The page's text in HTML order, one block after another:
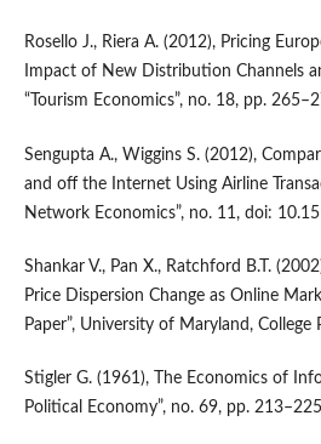
Rosello J., Riera A. (2012), Pricing
Impact of New Distribution Channels
“Tourism Economics”, no. 18, pp.
Sengupta A., Wiggins S. (2012),
and off the Internet Using Airline
Network Economics”, no. 11, doi:
Shankar V., Pan X., Ratchford B.T.
Price Dispersion Change as Online
Paper”, University of Maryland, College
Stigler G. (1961), The Economics of
Political Economy”, no. 69, pp.